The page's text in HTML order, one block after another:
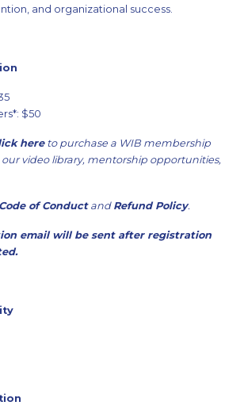
and organizational success.
$50
hereto purchase a WIB membership
our video library, mentorship opportunities,
Code of Conductand Refund Policy.
email will be sent after registration